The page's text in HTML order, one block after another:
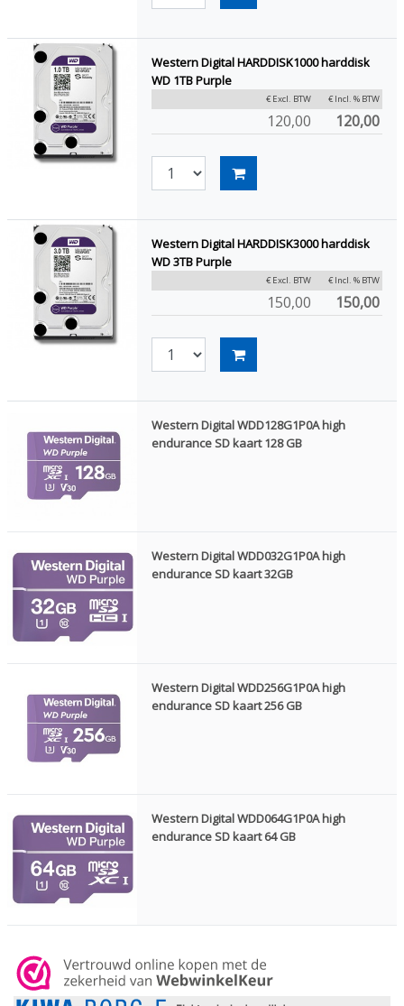
Western Digital HARDDISK1000 harddisk
WD 1TB Purple
€ Excl. BTW € Incl. % BTW
120,00 120,00
Western Digital HARDDISK3000 harddisk
WD 3TB Purple
€ Excl. BTW € Incl. % BTW
150,00 150,00
Western Digital WDD128G1P0A high
endurance SD kaart 128 GB
Western Digital WDD032G1P0A high
endurance SD kaart 32GB
Western Digital WDD256G1P0A high
endurance SD kaart 256 GB
Western Digital WDD064G1P0A high
endurance SD kaart 64 GB